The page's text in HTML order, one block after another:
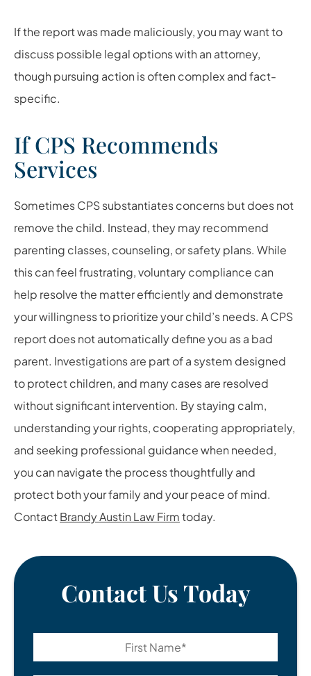
If the report was made maliciously, you may want to
discuss possible legal options with an attorney,
though pursuing action is often complex and fact-
specific.
If CPS Recommends
Services
Sometimes CPS substantiates concerns but does not
remove the child. Instead, they may recommend
parenting classes, counseling, or safety plans. While
this can feel frustrating, voluntary compliance can
help resolve the matter efficiently and demonstrate
your willingness to prioritize your child’s needs. A CPS
report does not automatically define you as a bad
parent. Investigations are part of a system designed
to protect children, and many cases are resolved
without significant intervention. By staying calm,
understanding your rights, cooperating appropriately,
and seeking professional guidance when needed,
you can navigate the process thoughtfully and
protect both your family and your peace of mind.
ContactBrandy Austin Law Firmtoday.
Contact Us Today